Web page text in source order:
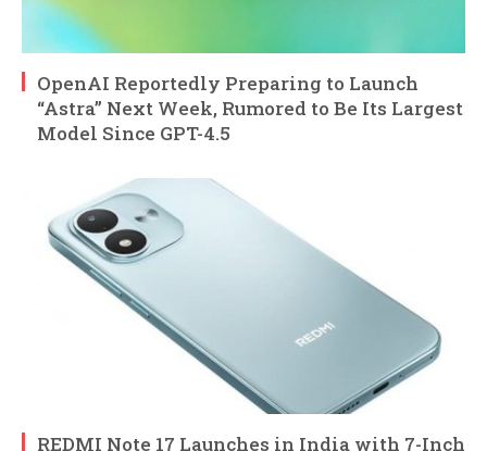
OpenAI Reportedly Preparing to Launch
“Astra” Next Week, Rumored to Be Its Largest
Model Since GPT-4.5
REDMI Note 17 Launches in India with 7-Inch